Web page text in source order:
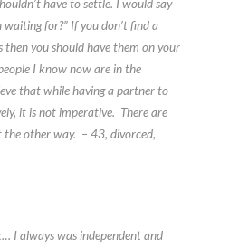
have to settle. I would say
for?” If you don’t find a
you should have them on your
I know now are in the
that while having a partner to
it is not imperative. There are
other way. – 43, divorced,
I always was independent and